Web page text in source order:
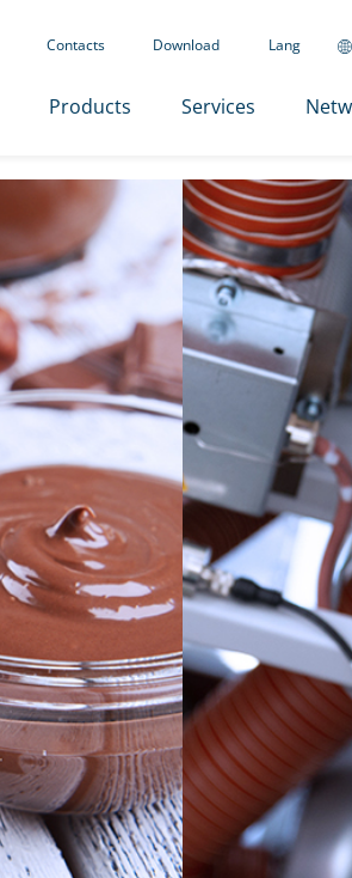
Contacts Download Lang
Products Services